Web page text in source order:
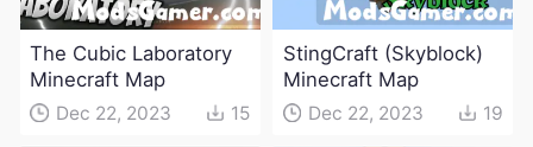
The Cubic Laboratory
Minecraft Map
Dec 22, 2023 15
StingCraft (Skyblock)
Minecraft Map
Dec 22, 2023 19